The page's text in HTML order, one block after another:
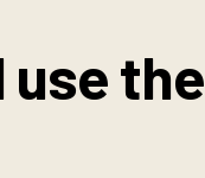
use the